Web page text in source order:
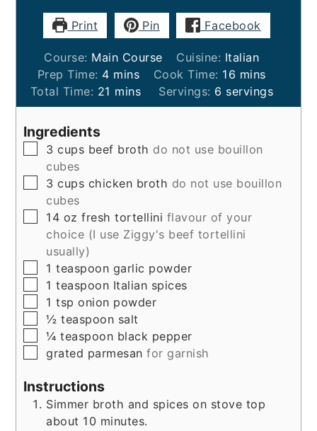
Print Pin Facebook
Course: Main Course Cuisine: Italian
Prep Time: 4minutes
mins Cook Time: 16 minutes
mins
Total Time: 21 minutes
mins Servings: 6 servings
Ingredients
▢
3 cups beef broth do not use bouillon
cubes
▢
3 cups chicken broth do not use bouillon
cubes
▢
14 oz fresh tortellini flavour of your
choice (I use Ziggy's beef tortellini
usually)
▢
1 teaspoon garlic powder
▢
1teaspoon Italian spices
▢
1 tsponion powder
▢
½ teaspoon salt
▢
¼ teaspoon black pepper
▢
grated parmesan for garnish
Instructions
Simmer broth and spices on stove top
about 10 minutes.